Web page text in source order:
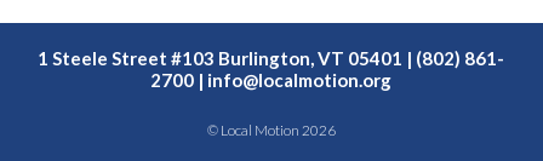
1 Steele Street #103 Burlington, VT 05401 | (802) 861-
2700 | info@localmotion.org
© Local Motion 2026